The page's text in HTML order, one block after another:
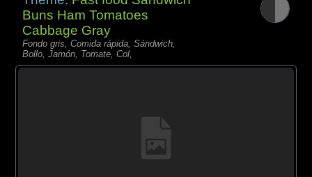
Buns Ham Tomatoes
Cabbage Gray
Fondo gris, Comida rápida, Sándwich,
Bollo, Jamón, Tomate, Col,